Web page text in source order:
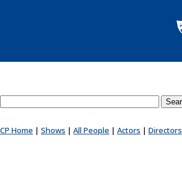
CP Home | Shows | All People | Actors | Directors